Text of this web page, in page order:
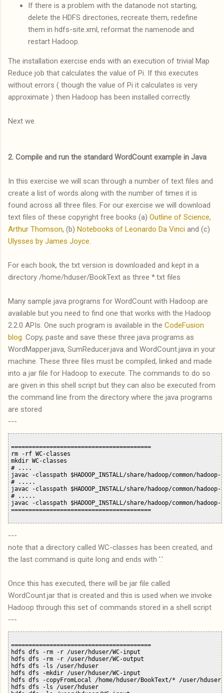
If there is a problem with the datanode not starting,
delete the HDFS directories, recreate them, redefine
them in hdfs-site.xml, reformat the namenode and
restart Hadoop.
The installation exercise ends with an execution of trivial Map
Reduce job that calculates the value of Pi. If this executes
without errors ( though the value of Pi it calculates is very
approximate ) then Hadoop has been installed correctly.
Next we
2. Compile and run the standard WordCount example in Java
In this exercise we will scan through a number of text files and
create a list of words along with the number of times it is
found across all three files. For our exercise we will download
text files of these copyright free books (a) Outline of Science,
Arthur Thomson, (b) Notebooks of Leonardo Da Vinci and (c)
Ulysses by James Joyce
For each book, the txt version is downloaded and kept in a
directory /home/hduser/BookText as three *.txt files
Many sample java programs for WordCount with Hadoop are
available but you need to find one that works with the Hadoop
2.2.0 APIs. One such program is available in the CodeFusion
blog . Copy, paste and save these three java programs as
WordMapper.java, SumReducer.java and WordCount.java in your
machine. These three files must be compiled, linked and made
into a jar file for Hadoop to execute. The commands to do so
are given in this shell script but they can also be executed from
the command line from the directory where the java programs
are stored
---
========================================
rm -rf WC-classes
mkdir WC-classes
# ....
javac -classpath $HADOOP_INSTALL/share/hadoop/common/
# .....
javac -classpath $HADOOP_INSTALL/share/hadoop/common/
# .....
javac -classpath $HADOOP_INSTALL/share/hadoop/common/
---
note that a directory called WC-classes has been created, and
the last command is quite long and ends with '.'
Once this has executed, there will be jar file called
WordCount.jar that is created and this is used when we invoke
Hadoop through this set of commands stored in a shell script
---
========================================
hdfs dfs -rm -r /user/hduser/WC-input
hdfs dfs -rm -r /user/hduser/WC-output
hdfs dfs -ls /user/hduser
hdfs dfs -mkdir /user/hduser/WC-input
hdfs dfs -copyFromLocal /home/hduser/BookText/* /user/hduser/
hdfs dfs -ls /user/hduser